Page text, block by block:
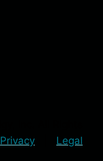
Privacy Legal